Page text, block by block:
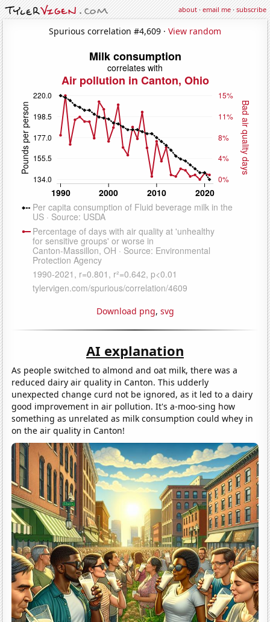
about·email me·subscribe
Spurious correlation #4,609 · View random
Download png, svg
AI explanation
As people switched to almond and oat milk, there was a
reduced dairy air quality in Canton. This udderly
unexpected change curd not be ignored, as it led to a dairy
good improvement in air pollution. It's a-moo-sing how
something as unrelated as milk consumption could whey in
on the air quality in Canton!